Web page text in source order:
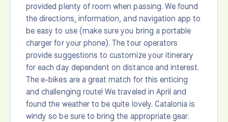
provided plenty of room when passing. We found
the directions, information, and navigation app to
be easy to use (make sure you bring a portable
charger for your phone). The tour operators
provide suggestions to customize your itinerary
for each day dependent on distance and interest.
The e-bikes are a great match for this enticing
and challenging route! We traveled in April and
found the weather to be quite lovely. Catalonia is
windy so be sure to bring the appropriate gear.